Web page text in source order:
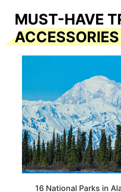
MUST-HAVE
ACCESSORIES
16 National Parks in